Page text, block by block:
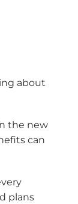
about
the new
can
plans